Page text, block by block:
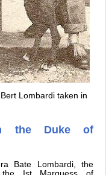
Lombardi taken in
the Duke of
Bate Lombardi, the